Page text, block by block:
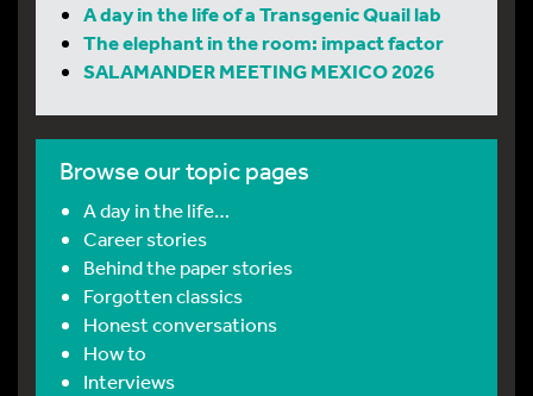
A day in the life of a Transgenic Quail lab
The elephant in the room: impact factor
SALAMANDER MEETING MEXICO 2026
Browse our topic pages
A day in the life…
Career stories
Behind the paper stories
Forgotten classics
Honest conversations
How to
Interviews